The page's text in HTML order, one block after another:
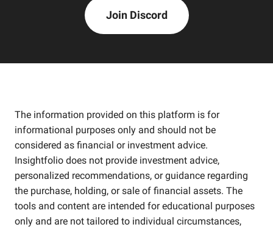
Join Discord
The information provided on this platform is for
informational purposes only and should not be
considered as financial or investment advice.
Insightfolio does not provide investment advice,
personalized recommendations, or guidance regarding
the purchase, holding, or sale of financial assets. The
tools and content are intended for educational purposes
only and are not tailored to individual circumstances,